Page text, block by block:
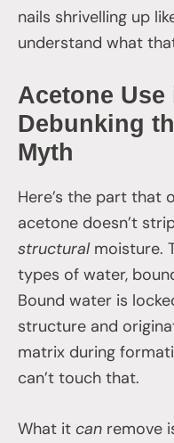
nails shrivelling up
understand what
Acetone Use
Debunking
Myth
Here’s the part that
acetone doesn’t
structuralmoisture.
types of water,
Bound water is
structure and
matrix during
can’t touch that.
What it can remove